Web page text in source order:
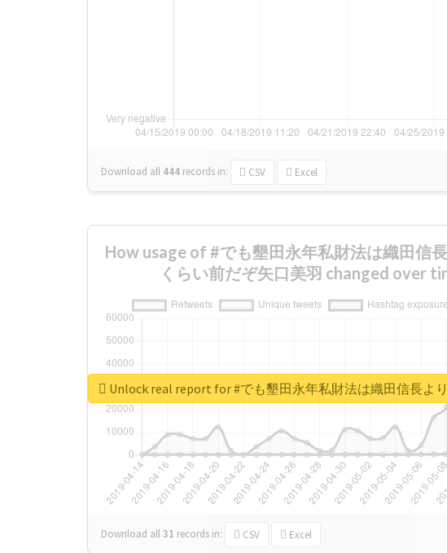
Download all 444 records in: CSV Excel
How usage of #でも墾田永年私財法は織田信
くらい前だぞ矢口美羽 changed over
Download all31 records in: CSV Excel
Unlock real report for #でも墾田永年私財法は織田信長よ